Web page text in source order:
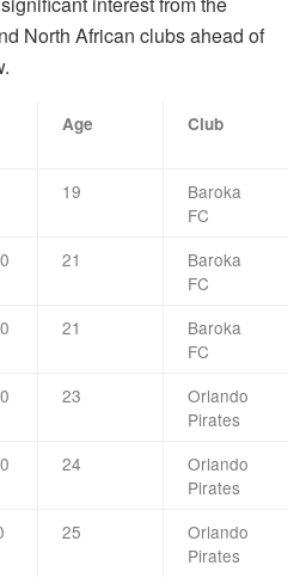
North African clubs ahead of
Age Club
19
Baroka
FC
21
Baroka
FC
21
Baroka
FC
23
Orlando
Pirates
24
Orlando
Pirates
25
Orlando
Pirates